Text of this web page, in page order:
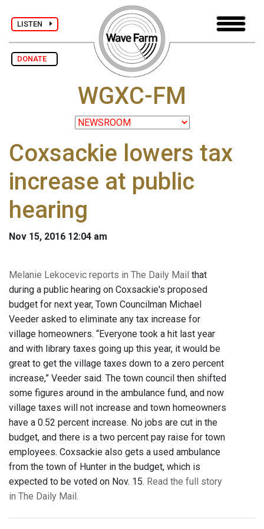
LISTEN
DONATE
WGXC-FM
Coxsackie lowers tax
increase at public
hearing
Nov 15, 2016 12:04 am
Melanie Lekocevic reports in The Daily Mail that
during a public hearing on Coxsackie's proposed
budget for next year, Town Councilman Michael
Veeder asked to eliminate any tax increase for
village homeowners. “Everyone took a hit last year
and with library taxes going up this year, it would be
great to get the village taxes down to a zero percent
increase,” Veeder said. The town council then shifted
some figures around in the ambulance fund, and now
village taxes will not increase and town homeowners
have a 0.52 percent increase. No jobs are cut in the
budget, and there is a two percent pay raise for town
employees. Coxsackie also gets a used ambulance
from the town of Hunter in the budget, which is
expected to be voted on Nov. 15. Read the full story
in The Daily Mail.